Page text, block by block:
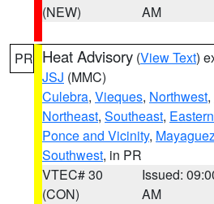
(NEW)
AM
PR Heat Advisory (View Text)
JSJ (MMC)
Culebra, Vieques, Northwest,
Northeast, Southeast,
Ponce and Vicinity,
Southwest, in PR
VTEC# 30
(CON)
Issued:
AM